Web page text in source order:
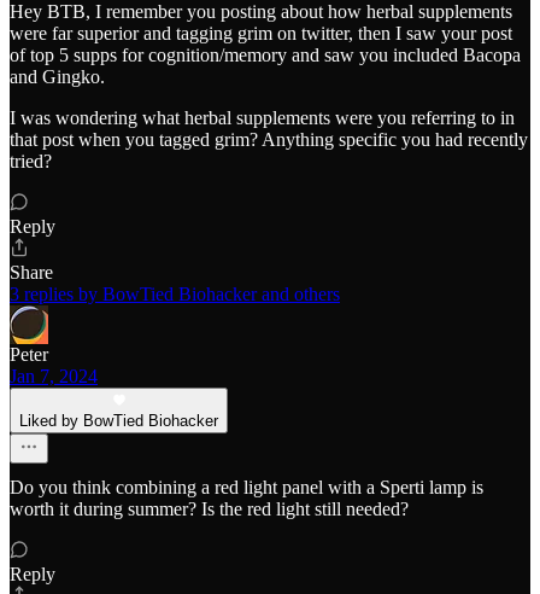
Hey BTB, I remember you posting about how herbal supplements
were far superior and tagging grim on twitter, then I saw your post
of top 5 supps for cognition/memory and saw you included Bacopa
and Gingko.
I was wondering what herbal supplements were you referring to in
that post when you tagged grim? Anything specific you had recently
tried?
Reply
Share
3 replies by BowTied Biohacker and others
Peter
Jan 7, 2024
Liked by BowTied Biohacker
Do you think combining a red light panel with a Sperti lamp is
worth it during summer? Is the red light still needed?
Reply